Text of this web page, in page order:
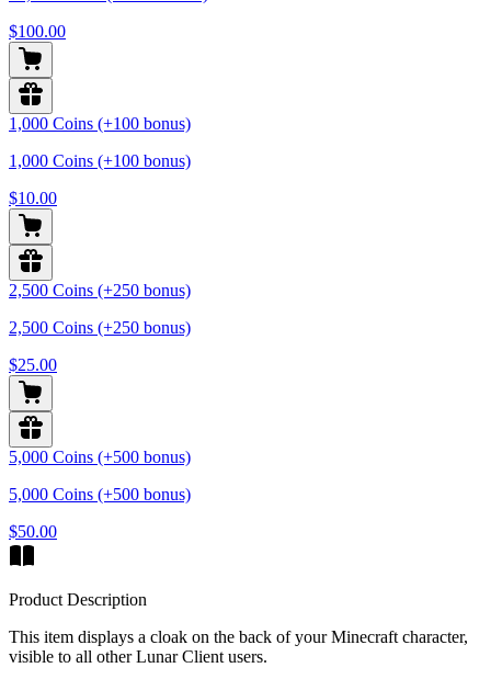
$100.00
1,000 Coins (+100 bonus)
1,000 Coins (+100 bonus)
$10.00
2,500 Coins (+250 bonus)
2,500 Coins (+250 bonus)
$25.00
5,000 Coins (+500 bonus)
5,000 Coins (+500 bonus)
$50.00
Product Description
This item displays a cloak on the back of your Minecraft character,
visible to all other Lunar Client users.